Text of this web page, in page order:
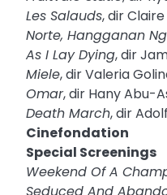
Les Salauds, dir
Norte, Hangganan
As I Lay Dying, dir
Miele, dir Valeria
Omar, dir Hany Abu-
Death March, dir
Cinefondation
Special Screenings
Weekend Of A
Seduced And